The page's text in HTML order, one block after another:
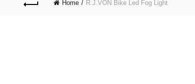
Home R.J.VON Bike Led Fog Light